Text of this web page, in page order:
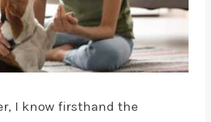
I know firsthand the